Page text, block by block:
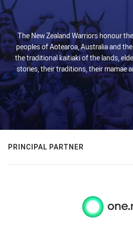
The New Zealand Warriors honour
peoples of Aotearoa, Australia and
the traditional kaitiaki of the lands,
stories, their traditions, their mamae
PRINCIPAL PARTNER